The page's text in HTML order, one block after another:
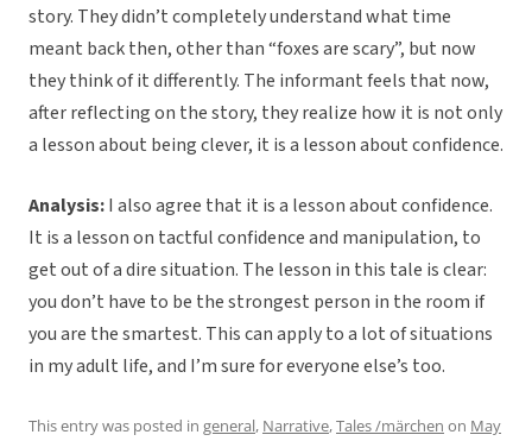
story. They didn’t completely understand what time
meant back then, other than “foxes are scary”, but now
they think of it differently. The informant feels that now,
after reflecting on the story, they realize how it is not only
a lesson about being clever, it is a lesson about confidence.
Analysis:I also agree that it is a lesson about confidence.
It is a lesson on tactful confidence and manipulation, to
get out of a dire situation. The lesson in this tale is clear:
you don’t have to be the strongest person in the room if
you are the smartest. This can apply to a lot of situations
in my adult life, and I’m sure for everyone else’s too.
This entry was posted in general, Narrative,Tales /märchen on May